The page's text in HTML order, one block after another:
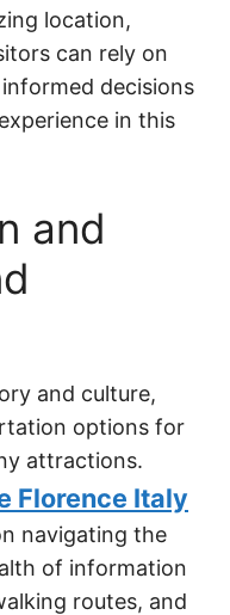
location,
can rely on
decisions
in this
and
and culture,
options for
attractions.
Florence Italy
navigating the
of information
routes, and